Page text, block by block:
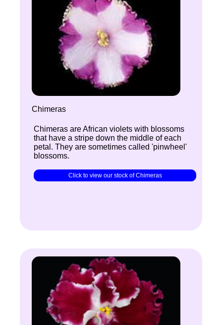
Chimeras
Chimeras are African violets with blossoms
that have a stripe down the middle of each
petal. They are sometimes called 'pinwheel'
blossoms.
Click to view our stock of Chimeras